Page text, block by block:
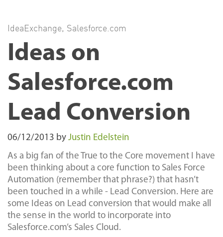
IdeaExchange, Salesforce.com
Ideas on
Salesforce.com
Lead Conversion
06/12/2013 by Justin Edelstein
As a big fan of the True to the Core movement I have
been thinking about a core function to Sales Force
Automation (remember that phrase?) that hasn’t
been touched in a while - Lead Conversion. Here are
some Ideas on Lead conversion that would make all
the sense in the world to incorporate into
Salesforce.com’s Sales Cloud.